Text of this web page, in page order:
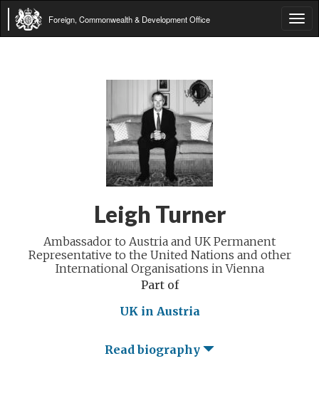
Foreign, Commonwealth & Development Office
Leigh Turner
Ambassador to Austria and UK Permanent
Representative to the United Nations and other
International Organisations in Vienna
Part of
UK in Austria
Read biography